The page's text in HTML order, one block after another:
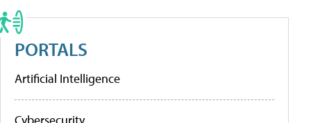
PORTALS
Artificial Intelligence